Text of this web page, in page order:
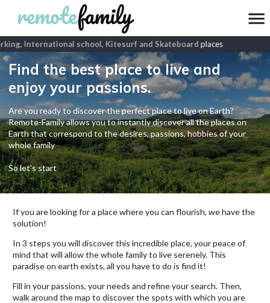
International school, Kitesurf and Skateboardplaces
Find the best place to live and
enjoy your passions.
Are you ready to discover the perfect place to live on Earth?
Remote-Family allows you to instantly discover all the places on
Earth that correspond to the desires, passions, hobbies of your
whole family
So let's start
If you are looking for a place where you can flourish, we have the
solution!
In 3 steps you will discover this incredible place, your peace of
mind that will allow the whole family to live serenely. This
paradise on earth exists, all you have to do is find it!
Fill in your passions, your needs and refine your search. Then,
walk around the map to discover the spots with which you are